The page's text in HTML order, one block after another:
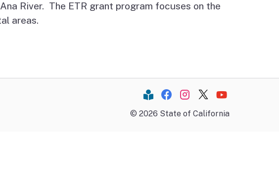
River. The ETR grant program focuses on the
areas.
Constant Contact
Facebook
Instagram
TwitterYouTube
© 2026 State of California